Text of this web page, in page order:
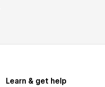
Learn & get help